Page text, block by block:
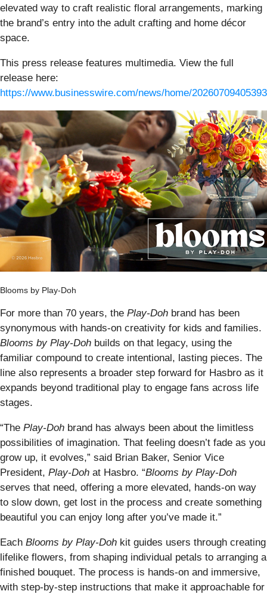
elevated way to craft realistic floral arrangements, marking
the brand’s entry into the adult crafting and home décor
space.
This press release features multimedia. View the full
release here:
https://www.businesswire.com/news/home/
Blooms by Play-Doh
For more than 70 years, the Play-Doh brand has been
synonymous with hands-on creativity for kids and families.
Blooms by Play-Doh builds on that legacy, using the
familiar compound to create intentional, lasting pieces. The
line also represents a broader step forward for Hasbro as it
expands beyond traditional play to engage fans across life
stages.
“The Play-Doh brand has always been about the limitless
possibilities of imagination. That feeling doesn’t fade as you
grow up, it evolves,” said Brian Baker, Senior Vice
President, Play-Doh at Hasbro. “Blooms by Play-Doh
serves that need, offering a more elevated, hands-on way
to slow down, get lost in the process and create something
beautiful you can enjoy long after you’ve made it.”
Each Blooms by Play-Doh kit guides users through creating
lifelike flowers, from shaping individual petals to arranging a
finished bouquet. The process is hands-on and immersive,
with step-by-step instructions that make it approachable for